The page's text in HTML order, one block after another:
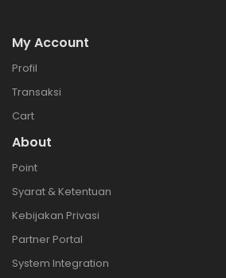
My Account
Profil
Transaksi
Cart
About
Point
Syarat & Ketentuan
Kebijakan Privasi
Partner Portal
System Integration